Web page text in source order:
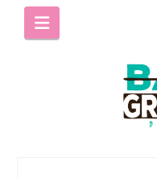
Navigation